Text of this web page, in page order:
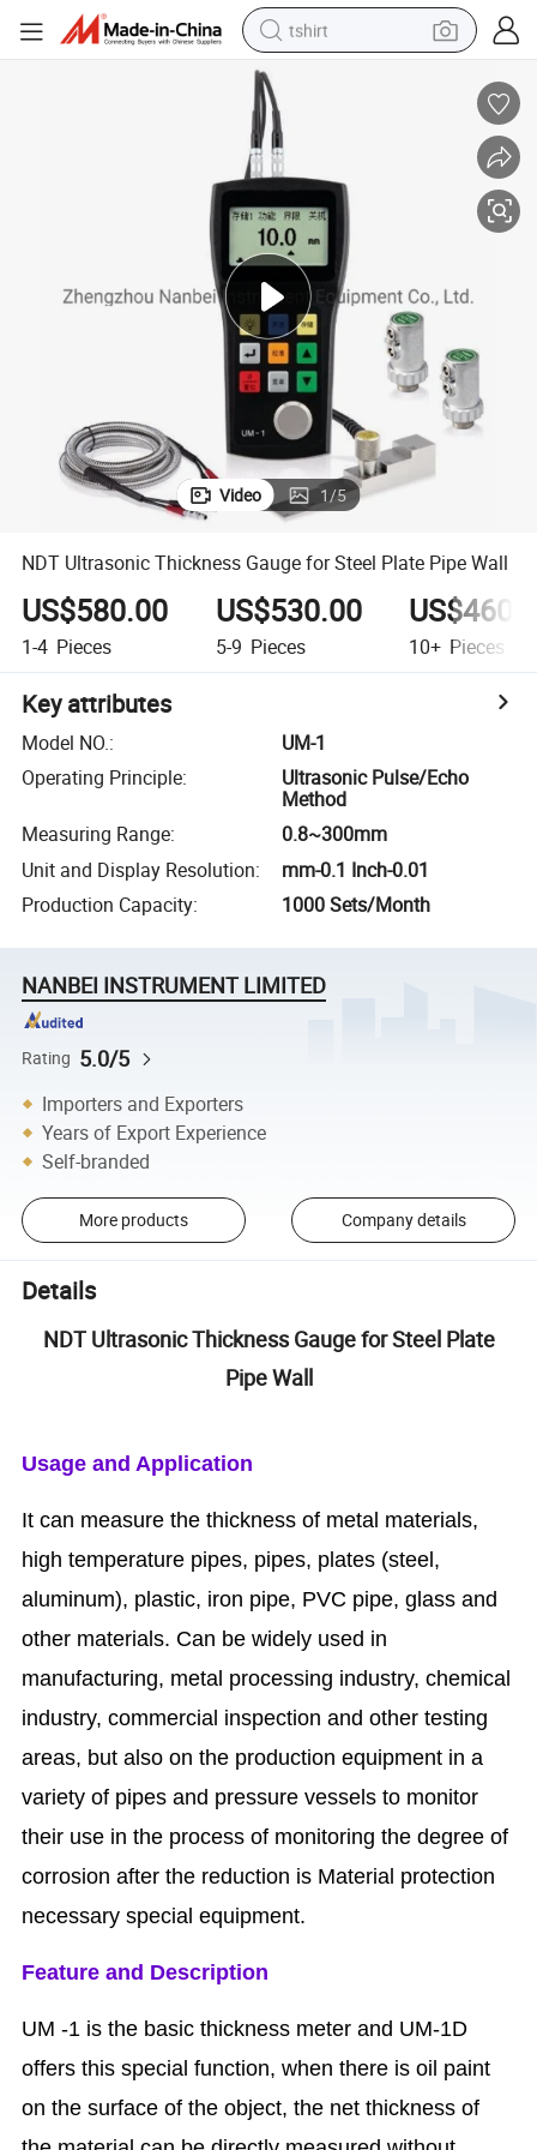
tshirt
running shoe
human hair wig
reagent
tote bag
Video 1/5
NDT Ultrasonic Thickness Gauge for Steel Plate Pipe Wall
US$580.00
1-4 Pieces
US$530.00
5-9 Pieces 10+ Pieces
Key attributes
Model NO.:
UM-1
Operating Principle:
Ultrasonic Pulse/Echo
Method
Measuring Range:
0.8~300mm
Unit and Display Resolution:
mm-0.1 Inch-0.01
Production Capacity: 1000 Sets/Month
NANBEI INSTRUMENT LIMITED
Rating 5.0/5
Importers and Exporters
Years of Export Experience
Self-branded
More products Company details
Details
NDT Ultrasonic Thickness Gauge for Steel Plate
Pipe Wall
Usage and Application
It can measure the thickness of metal materials,
high temperature pipes, pipes, plates (steel,
aluminum), plastic, iron pipe, PVC pipe, glass and
other materials. Can be widely used in
manufacturing, metal processing industry, chemical
industry, commercial inspection and other testing
areas, but also on the production equipment in a
variety of pipes and pressure vessels to monitor
their use in the process of monitoring the degree of
corrosion after the reduction is Material protection
necessary special equipment.
Feature and Description
UM -1 is the basic thickness meter and UM-1D
offers this special function, when there is oil paint
on the surface of the object, the net thickness of